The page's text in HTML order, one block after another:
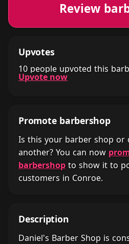
Review
Upvotes
10 people upvoted this
Upvote now
Promote barbershop
Is this your barber shop or
another? You can now
barbershop to show it to
customers in Conroe.
Description
Daniel's Barber Shop is